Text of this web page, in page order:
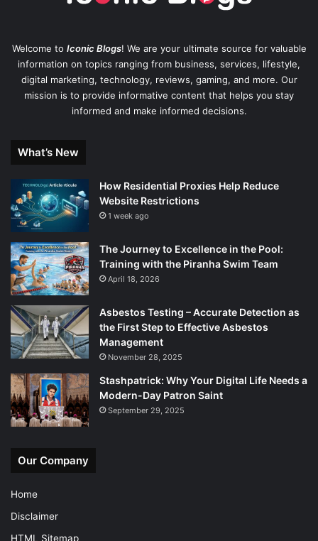
Welcome to Iconic Blogs! We are your ultimate source for valuable
information on topics ranging from business, services, lifestyle,
digital marketing, technology, reviews, gaming, and more. Our
mission is to provide informative content that helps you stay
informed and make informed decisions.
What’s New
How Residential Proxies Help Reduce
Website Restrictions
1 week ago
The Journey to Excellence in the Pool:
Training with the Piranha Swim Team
April 18, 2026
Asbestos Testing – Accurate Detection as
the First Step to Effective Asbestos
Management
November 28, 2025
Stashpatrick: Why Your Digital Life Needs a
Modern-Day Patron Saint
September 29, 2025
Our Company
Home
Disclaimer
HTML Sitemap